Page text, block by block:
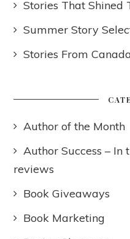
Stories That Shined
Summer Story
Stories From
Author of the Month
Author Success – In
reviews
Book Giveaways
Book Marketing